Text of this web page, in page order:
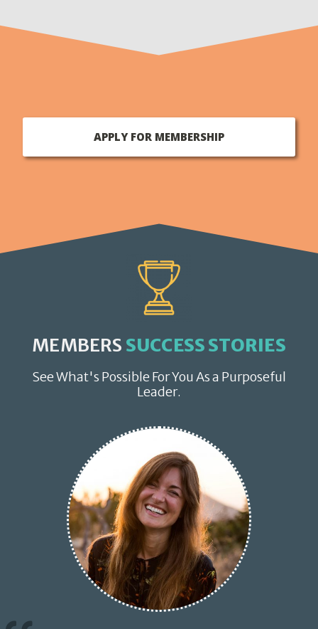
APPLY FOR MEMBERSHIP
MEMBERS SUCCESS STORIES
See What's Possible For You As a Purposeful
Leader.